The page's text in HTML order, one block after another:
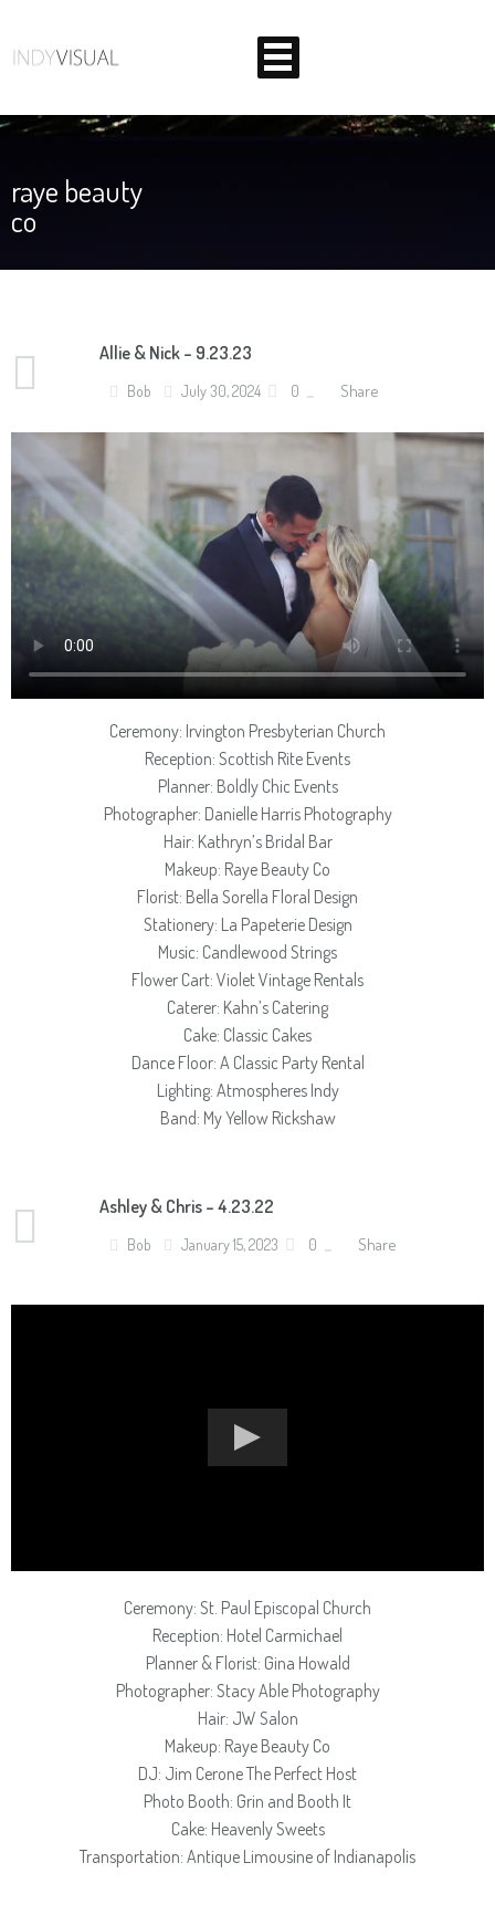
raye beauty
co
PRODUCTION STUDIO
Allie & Nick – 9.23.23
Bob July 30, 2024 0 Share
Ceremony: Irvington Presbyterian Church
Reception: Scottish Rite Events
Planner: Boldly Chic Events
Photographer: Danielle Harris Photography
Hair: Kathryn’s Bridal Bar
Makeup: Raye Beauty Co
Florist: Bella Sorella Floral Design
Stationery: La Papeterie Design
Music: Candlewood Strings
Flower Cart: Violet Vintage Rentals
Caterer: Kahn’s Catering
Cake: Classic Cakes
Dance Floor: A Classic Party Rental
Lighting: Atmospheres Indy
Band: My Yellow Rickshaw
Ashley & Chris – 4.23.22
Bob January 15, 2023 0 Share
Ceremony: St. Paul Episcopal Church
Reception: Hotel Carmichael
Planner & Florist: Gina Howald
Photographer: Stacy Able Photography
Hair: JW Salon
Makeup: Raye Beauty Co
DJ: Jim Cerone The Perfect Host
Photo Booth: Grin and Booth It
Cake: Heavenly Sweets
Transportation: Antique Limousine of Indianapolis